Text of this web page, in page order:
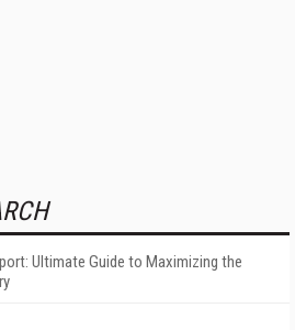
Ultimate Guide to Maximizing the